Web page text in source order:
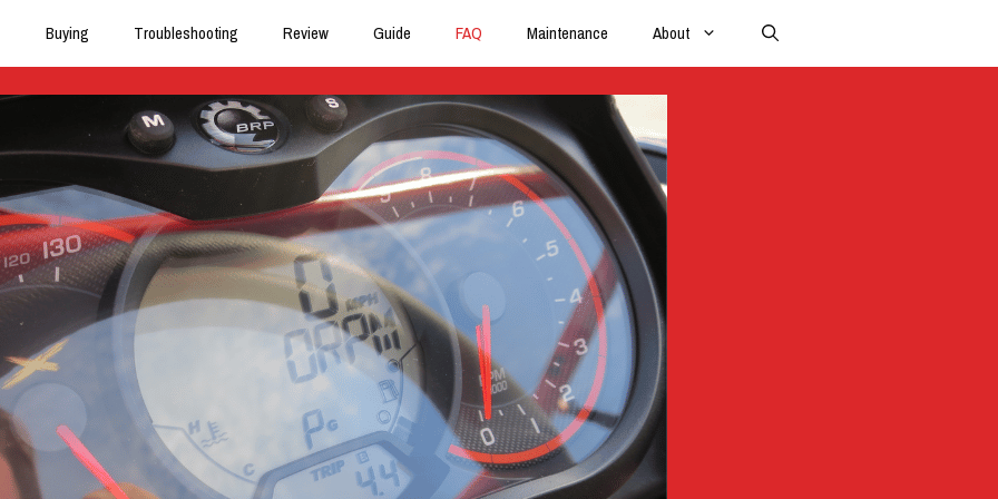
Buying Troubleshooting Review Guide FAQ Maintenance About